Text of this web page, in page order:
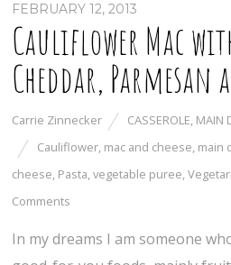
FEBRUARY 12, 2013
Cauliflower Mac
Cheddar, Parmesan
Carrie Zinnecker CASSEROLE, MAIN
Cauliflower, mac and cheese, main
cheese, Pasta,vegetable puree,
Comments
In my dreams I am someone